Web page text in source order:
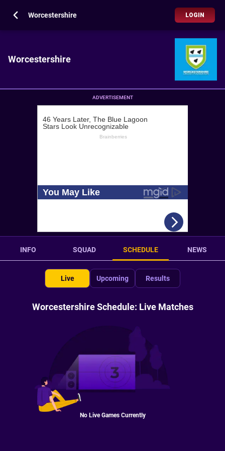
Worcestershire LOGIN
Worcestershire
ADVERTISEMENT
INFO SQUAD SCHEDULE NEWS
Live Upcoming Results
Worcestershire Schedule: Live Matches
No Live Games Currently